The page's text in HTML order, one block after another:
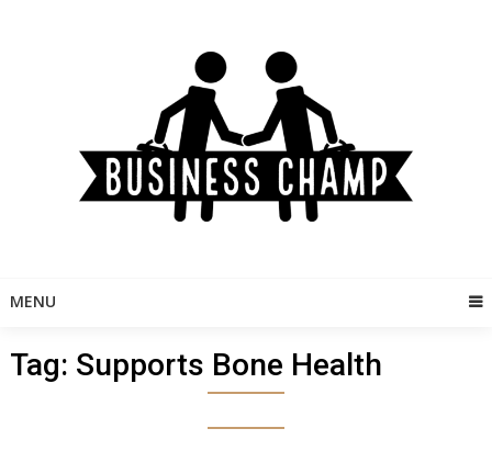
MENU
Tag: Supports Bone Health